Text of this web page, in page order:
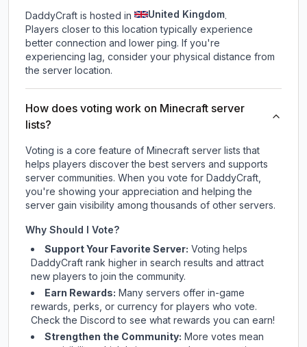
DaddyCraft is hosted in United Kingdom.
Players closer to this location typically experience
better connection and lower ping. If you're
experiencing lag, consider your physical distance from
the server location.
How does voting work on Minecraft server
lists?
Voting is a core feature of Minecraft server lists that
helps players discover the best servers and supports
server communities. When you vote for DaddyCraft
you're showing your appreciation and helping the
server gain visibility among thousands of other servers.
Why Should I Vote?
Support Your Favorite Server: Voting helps
DaddyCraft rank higher in search results and attract
new players to join the community.
Earn Rewards: Many servers offer in-game
rewards, perks, or currency for players who vote.
Checkthe Discord to see what rewards you can earn!
Strengthen the Community: More votes mean